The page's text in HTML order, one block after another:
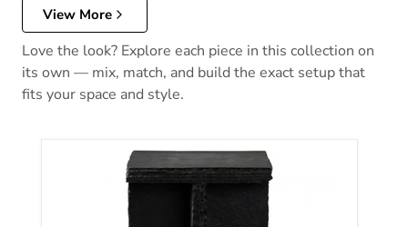
View More
Love the look? Explore each piece in this collection on
its own — mix, match, and build the exact setup that
fits your space and style.